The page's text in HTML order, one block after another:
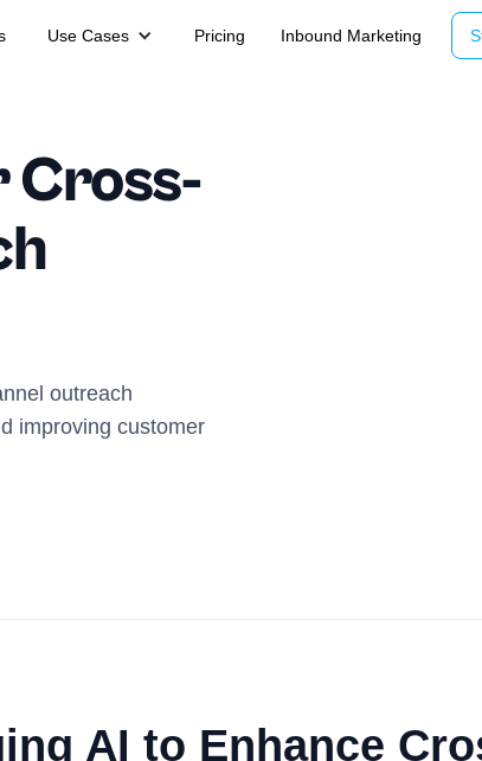
Use Cases Pricing Inbound Marketing
Cross-
outreach
improving customer
AI to Enhance